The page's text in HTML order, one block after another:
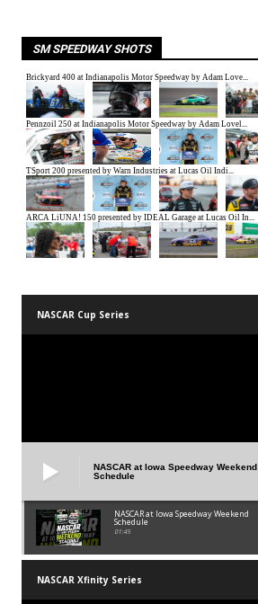
SM SPEEDWAY SHOTS
NASCAR Cup Series
NASCAR at Iowa Speedway Weekend
Schedule
NASCAR at Iowa Speedway Weekend
Schedule
01:45
NASCAR Xfinity Series